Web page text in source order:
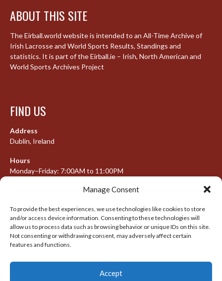
Manage Consent
To provide the best experiences, we use technologies like cookies to store
and/or access device information. Consenting to these technologies will
allow us to process data such as browsing behavior or unique IDs on this site.
Not consenting or withdrawing consent, may adversely affect certain
features and functions.
Accept
ABOUT THIS SITE
The Eirball.world website is intended to an All-Time Archive of
Irish Lacrosse and World Sports Results, Standings and
statistics. It is part of the Eirball.ie – Irish, North American and
World Sports Archives Project
FIND US
Address
Dublin, Ireland
Hours
Monday–Friday: 7:00AM to 11:00PM
META
Log in